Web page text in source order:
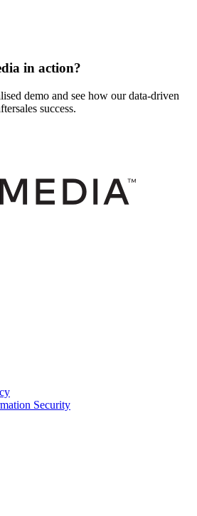
in action?
demo and see how our data-driven
success.
Security